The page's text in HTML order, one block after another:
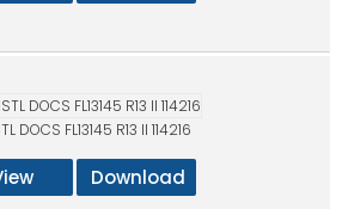
DOCS FL13145 R13 II 114216
Download